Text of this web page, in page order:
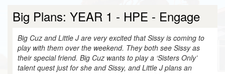
Big Plans: YEAR 1 - HPE - Engage
Big Cuz and Little J are very excited that Sissy is coming to
play with them over the weekend. They both see Sissy as
their special friend. Big Cuz wants to play a ‘Sisters Only’
talent quest just for she and Sissy, and Little J plans an